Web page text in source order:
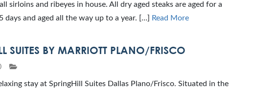
sirloins and ribeyes in house. All dry aged steaks are aged for a
days and aged all the way up to a year. […]
Read More
SUITES BY MARRIOTT PLANO/FRISCO
stay at SpringHill Suites Dallas Plano/Frisco. Situated in the